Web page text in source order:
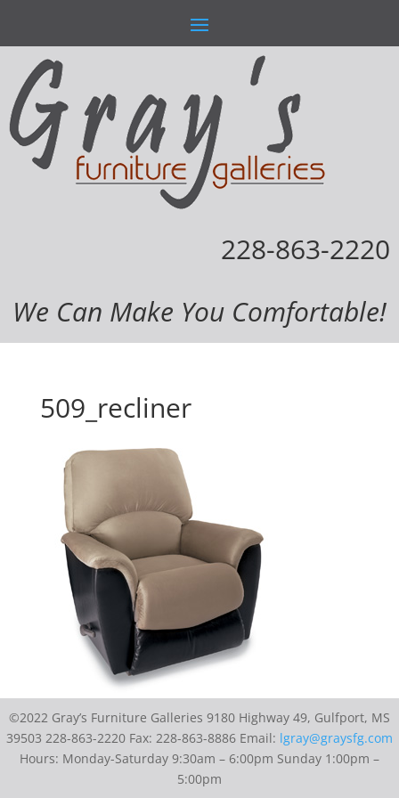
228-863-2220
We Can Make You Comfortable!
509_recliner
©2022 Gray’s Furniture Galleries 9180 Highway 49, Gulfport, MS
39503 228-863-2220 Fax: 228-863-8886 Email: lgray@graysfg.com
Hours: Monday-Saturday 9:30am – 6:00pm Sunday 1:00pm –
5:00pm